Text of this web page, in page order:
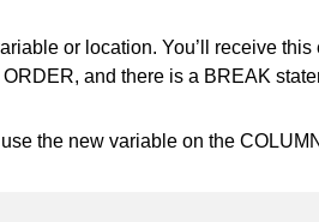
or location. You’ll receive
and there is a BREAK
the new variable on the